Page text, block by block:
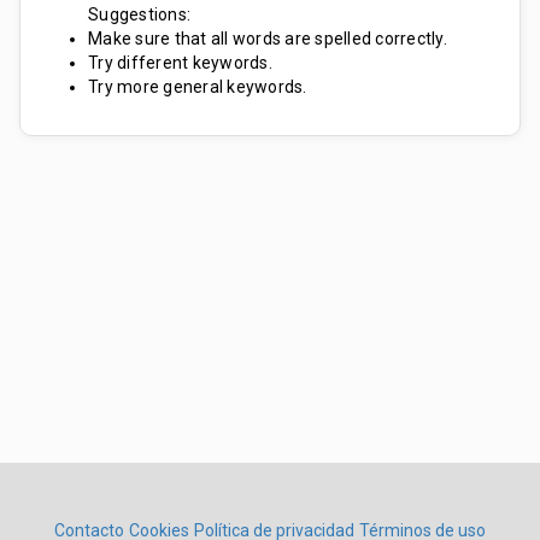
Suggestions:
Make sure that all words are spelled correctly.
Try different keywords.
Try more general keywords.
Contacto Cookies Política de privacidad Términos de uso